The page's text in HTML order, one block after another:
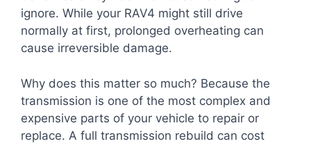
ignore. While your RAV4 might still drive
normally at first, prolonged overheating can
cause irreversible damage.
Why does this matter so much? Because the
transmission is one of the most complex and
expensive parts of your vehicle to repair or
replace. A full transmission rebuild can cost